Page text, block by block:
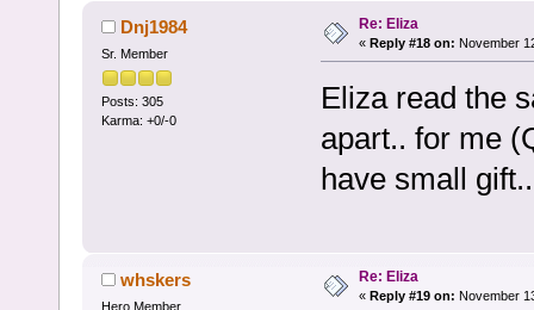
Dnj1984
Sr. Member
Posts: 305
Karma: +0/-0
Re: Eliza
« Reply #18 on: November
Eliza read the
apart.. for me
have small
whskers
Hero Member
Re: Eliza
« Reply #19 on: November